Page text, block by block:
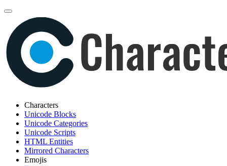
Characters
Unicode Blocks
Unicode Categories
Unicode Scripts
HTML Entities
Mirrored Characters
Emojis